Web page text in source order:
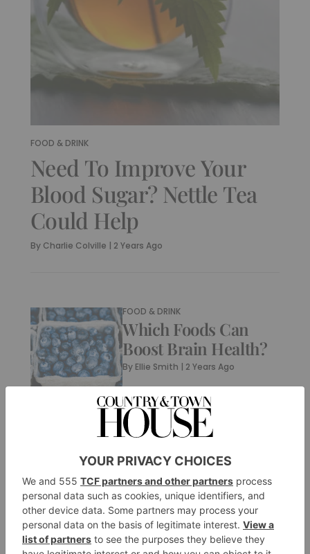
FOOD & DRINK
Need To Improve Your
Blood Sugar? Nettle Tea
Could Help
By Charlie Colville | 2 Years Ago
FOOD & DRINK
Which Foods Can
Boost Brain Health?
By Ellie Smith | 2 Years Ago
What Are Custard
Apples? And Are
They Good For You?
ByEllie Smith|2 Years Ago